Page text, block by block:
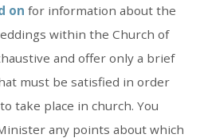
on for information about the
within the Church of
and offer only a brief
must be satisfied in order
take place in church. You
any points about which